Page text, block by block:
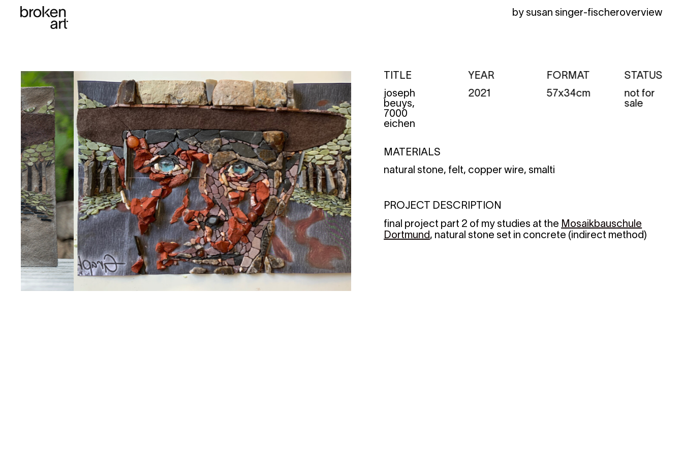
by susan singer-fischeroverview
TITLE
joseph
beuys,
7000
eichen
YEAR
2021
FORMAT
57x34cm
STATUS
not for
sale
MATERIALS
natural stone, felt, copper wire, smalti
PROJECT DESCRIPTION
final project part 2 of my studies at the Mosaikbauschule
Dortmund, natural stone set in concrete (indirect method)